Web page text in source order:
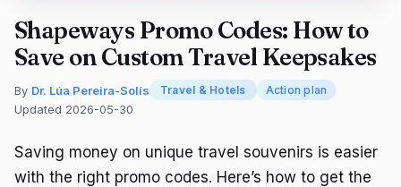
Shapeways Promo Codes: How to
Save on Custom Travel Keepsakes
By Dr. Lúa Pereira-Solís Travel & Hotels Action plan
Updated 2026-05-30
Saving money on unique travel souvenirs is easier
with the right promo codes. Here’s how to get the